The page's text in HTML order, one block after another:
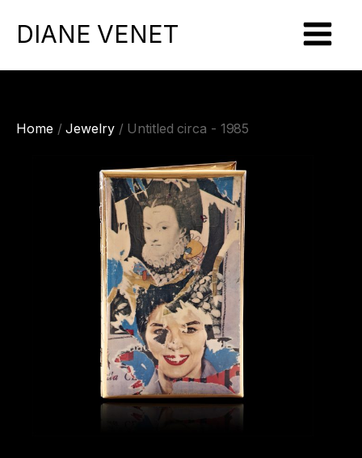
DIANE VENET
Home/Jewelry/ Untitled circa - 1985